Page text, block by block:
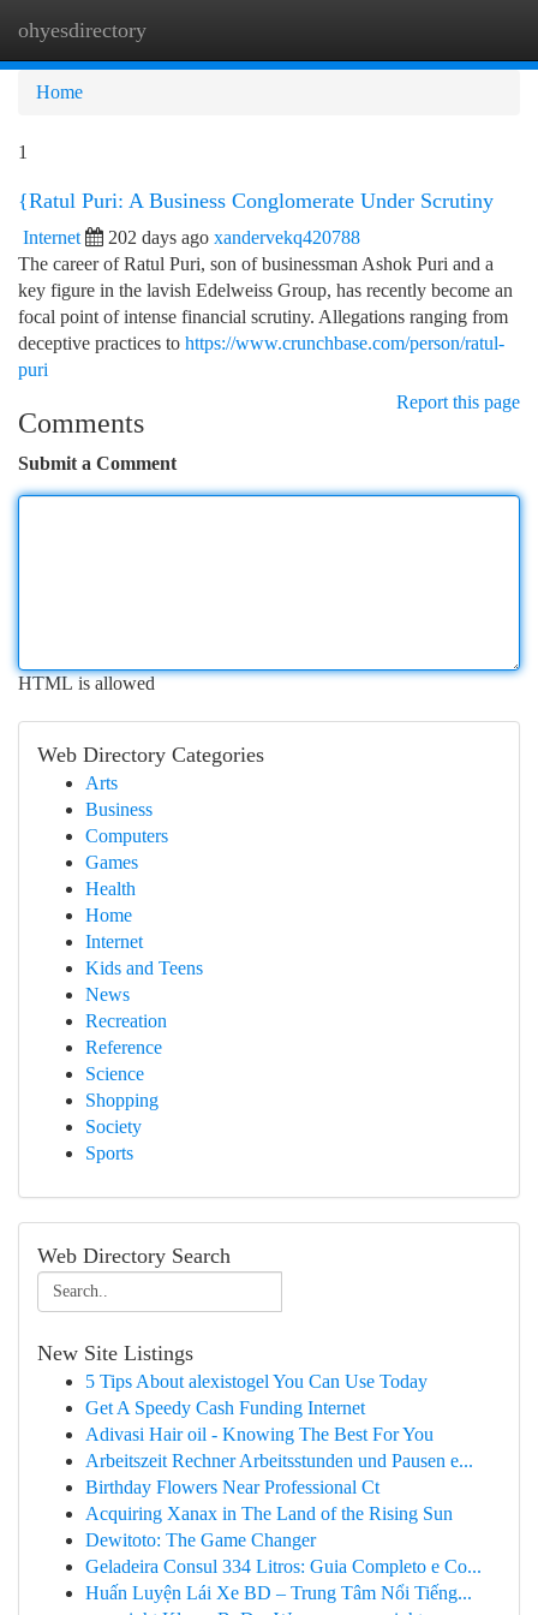
ohyesdirectory
Home
1
{Ratul Puri: A Business Conglomerate Under Scrutiny
Internet 202 days ago xandervekq420788
The career of Ratul Puri, son of businessman Ashok Puri and a
key figure in the lavish Edelweiss Group, has recently become an
focal point of intense financial scrutiny. Allegations ranging from
deceptive practices to https://www.crunchbase.com/person/ratul-
puri
Report this page
Comments
Submit a Comment
HTML is allowed
Web Directory Categories
Arts
Business
Computers
Games
Health
Home
Internet
Kids and Teens
News
Recreation
Reference
Science
Shopping
Society
Sports
Web Directory Search
New Site Listings
5 Tips About alexistogel You Can Use Today
Get A Speedy Cash Funding Internet
Adivasi Hair oil - Knowing The Best For You
Arbeitszeit Rechner Arbeitsstunden und Pausen e...
Birthday Flowers Near Professional Ct
Acquiring Xanax in The Land of the Rising Sun
Dewitoto: The Game Changer
Geladeira Consul 334 Litros: Guia Completo e Co...
Huấn Luyện Lái Xe BD – Trung Tâm Nổi Tiếng...